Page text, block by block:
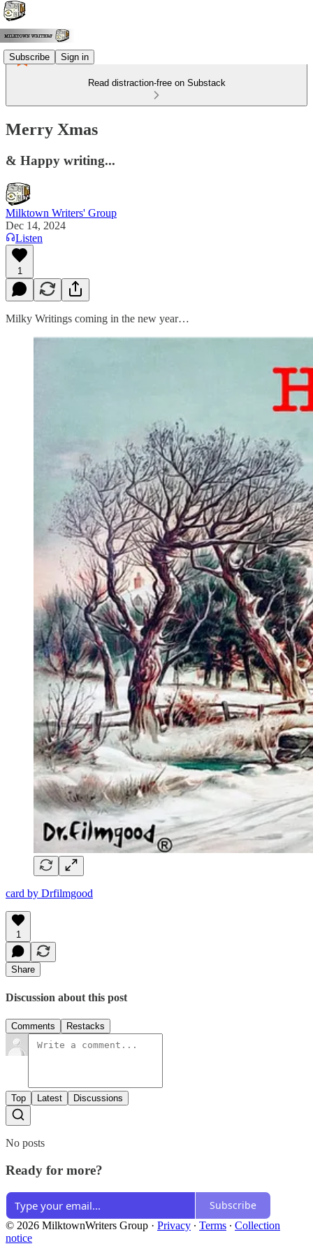
Subscribe Sign in
Read distraction-free on Substack
Merry Xmas
& Happy writing...
Milktown Writers' Group
Dec 14, 2024
Listen
1
Milky Writings coming in the new year…
card by Drfilmgood
1
Share
Discussion about this post
Comments Restacks
Top Latest Discussions
No posts
Ready for more?
Subscribe
© 2026 MilktownWriters Group · Privacy ∙ Terms ∙ Collection
notice